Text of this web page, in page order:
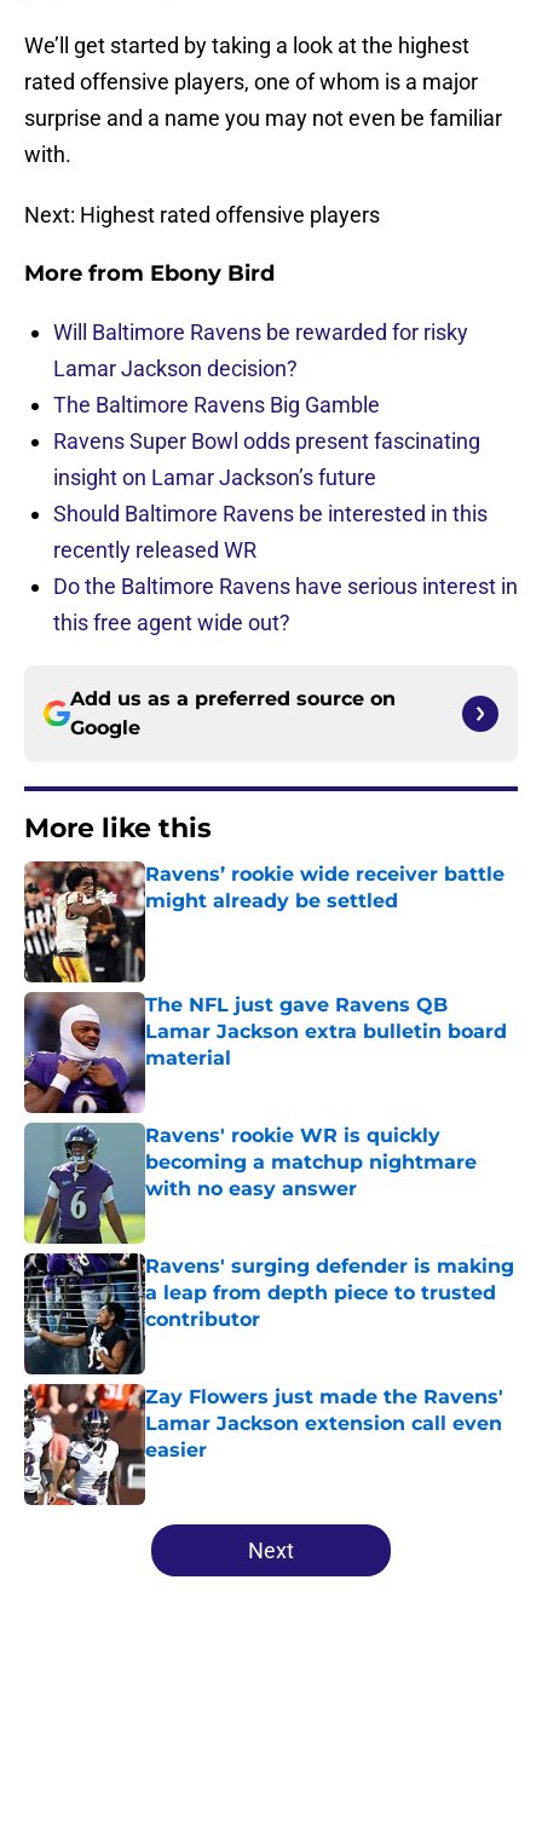
We’ll get started by taking a look at the highest
rated offensive players, one of whom is a major
surprise and a name you may not even be familiar
with.
Next: Highest rated offensive players
More from Ebony Bird
Will Baltimore Ravens be rewarded for risky
Lamar Jackson decision?
The Baltimore Ravens Big Gamble
Ravens Super Bowl odds present fascinating
insight on Lamar Jackson’s future
Should Baltimore Ravens be interested in this
recently released WR
Do the Baltimore Ravens have serious interest in
this free agent wide out?
Add us as a preferred source on
Google
More like this
Ravens’ rookie wide receiver battle
might already be settled
The NFL just gave Ravens QB
Lamar Jackson extra bulletin board
material
Published by on Invalid Date
Ravens' rookie WR is quickly
becoming a matchup nightmare
with no easy answer
Published by on Invalid Date
Ravens' surging defender is making
a leap from depth piece to trusted
contributor
Published by on Invalid Date
Zay Flowers just made the Ravens'
Lamar Jackson extension call even
easier
Published by on Invalid Date
5 related articles loaded
Next